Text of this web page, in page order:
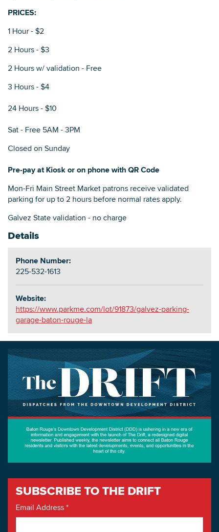
PRICES:
1 Hour - $2
2 Hours - $3
2 Hours w/ validation - Free
3 Hours - $4
24 Hours - $10
Sat - Free 5AM - 3PM
Closed on Sunday
Pre-pay at Kiosk or on phone with QR Code
Mon-Fri Main Street Market patrons receive validated
parking for up to 2 hours before normal rates apply.
Galvez State validation - no charge
Details
Phone Number:
225-532-1613
Website:
https://www.parkme.com/lot/91873/galvez-parking-
garage-baton-rouge-la
SUBSCRIBE TO THE DRIFT
Email Address*